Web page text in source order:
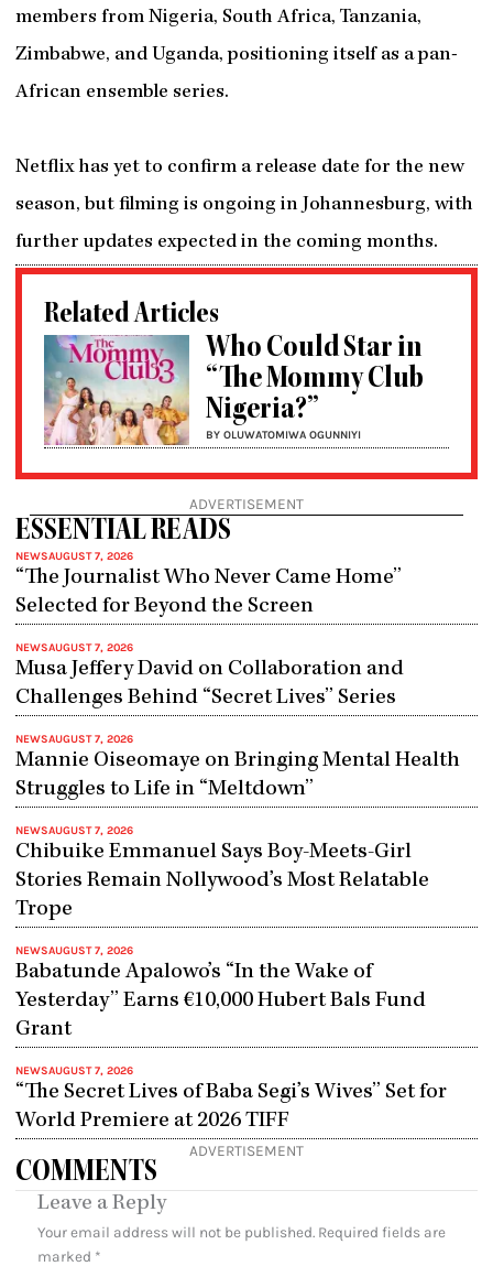
members from Nigeria, South Africa, Tanzania,
Zimbabwe, and Uganda, positioning itself as a pan-
African ensemble series.
Netflix has yet to confirm a release date for the new
season, but filming is ongoing in Johannesburg, with
further updates expected in the coming months.
Related Articles
Who Could Star in
“The Mommy Club
Nigeria?”
BY OLUWATOMIWA OGUNNIYI
ADVERTISEMENT
ESSENTIAL READS
NEWSAUGUST 7, 2026
“The Journalist Who Never Came Home”
Selected for Beyond the Screen
NEWSAUGUST 7, 2026
Musa Jeffery David on Collaboration and
Challenges Behind “Secret Lives” Series
NEWSAUGUST 7, 2026
Mannie Oiseomaye on Bringing Mental Health
Struggles to Life in “Meltdown”
NEWSAUGUST 7, 2026
Chibuike Emmanuel Says Boy-Meets-Girl
Stories Remain Nollywood’s Most Relatable
Trope
NEWSAUGUST 7, 2026
Babatunde Apalowo’s “In the Wake of
Yesterday” Earns €10,000 Hubert Bals Fund
Grant
NEWSAUGUST 7, 2026
“The Secret Lives of Baba Segi’s Wives” Set for
World Premiere at 2026 TIFF
ADVERTISEMENT
COMMENTS
Leave a Reply
Your email address will not be published. Required fields are
marked *